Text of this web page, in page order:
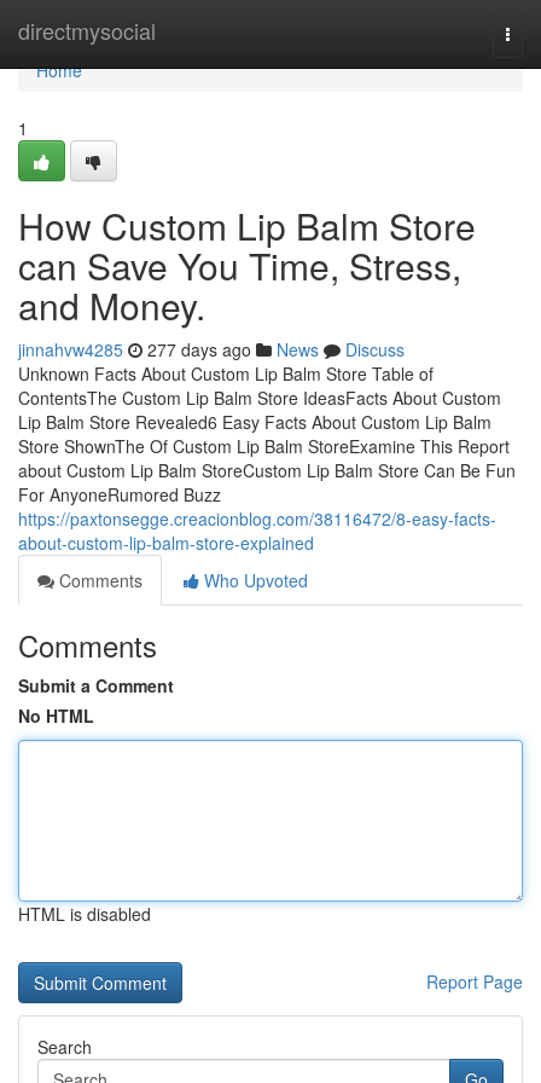
directmysocial
Home
Home
1
How Custom Lip Balm Store
can Save You Time, Stress,
and Money.
jinnahvw4285 277 days ago News
Discuss
Unknown Facts About Custom Lip Balm Store Table of
ContentsThe Custom Lip Balm Store IdeasFacts About Custom
Lip Balm Store Revealed6 Easy Facts About Custom Lip Balm
Store ShownThe Of Custom Lip Balm StoreExamine This Report
about Custom Lip Balm StoreCustom Lip Balm Store Can Be Fun
For AnyoneRumored Buzz
https://paxtonsegge.creacionblog.com/38116472/8-easy-facts-
about-custom-lip-balm-store-explained
Comments
Who Upvoted
Comments
Submit a Comment
No HTML
HTML is disabled
Report Page
Search